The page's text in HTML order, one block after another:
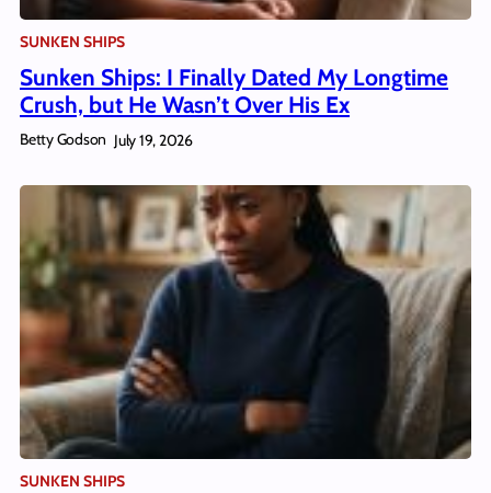
SUNKEN SHIPS
Sunken Ships: I Finally Dated My Longtime
Crush, but He Wasn’t Over His Ex
Betty Godson July 19, 2026
SUNKEN SHIPS